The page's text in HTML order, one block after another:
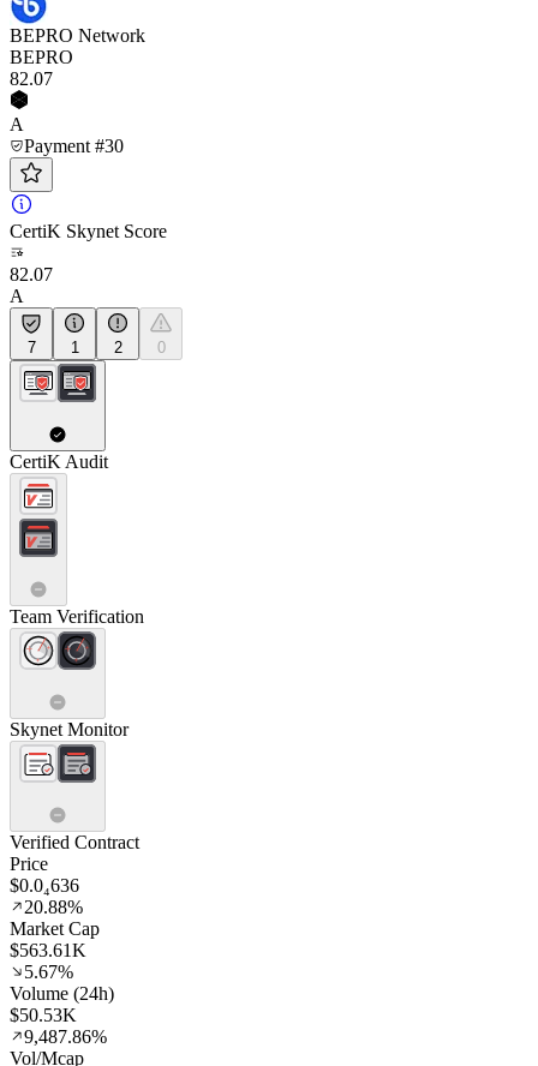
BEPRO Network
BEPRO
82.07
A
Payment #30
CertiK Skynet Score
82.07
A
7 1 2 0
CertiK Audit
Team Verification
Skynet Monitor
Verified Contract
Price
$0.0₄636
20.88%
Market Cap
$563.61K
5.67%
Volume (24h)
$50.53K
9,487.86%
Vol/Mcap